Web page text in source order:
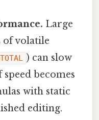
Large
of volatile
) can slow
becomes
with static
editing.